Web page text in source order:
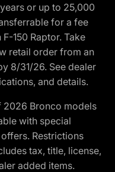
or up to 25,000
for a fee
150 Raptor. Take
retail order from an
8/31/26. See dealer
and details.
Bronco models
with special
Restrictions
tax, title, license,
added items.